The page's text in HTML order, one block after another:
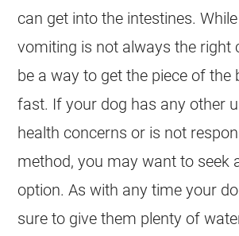
can get into the intestines.
vomiting is not always the right
be a way to get the piece of the
fast. If your dog has any other
health concerns or is not
method, you may want to seek
option. As with any time your
sure to give them plenty of